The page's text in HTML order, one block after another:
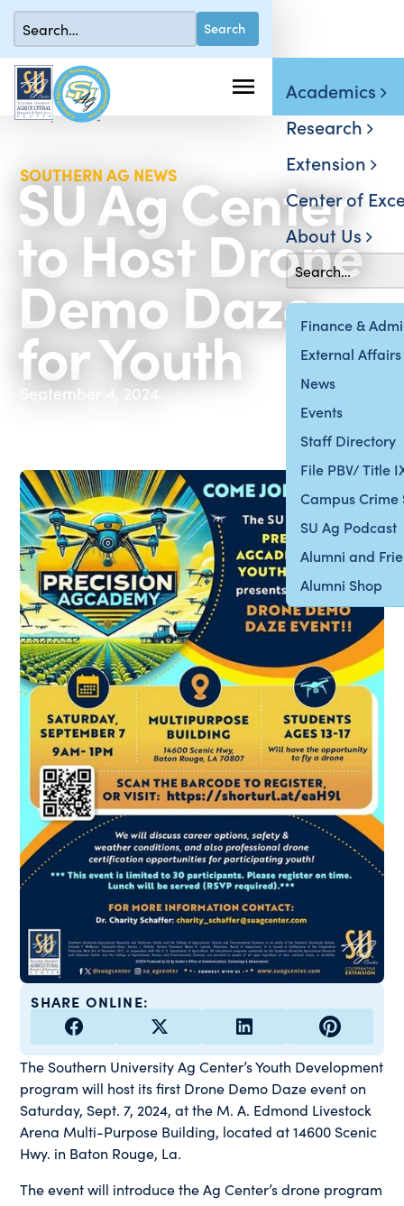
Finance &
External Affairs
News
Events
Staff Directory
File PBV/ Title
Campus Crime
SU Ag Podcast
Alumni and
Alumni Shop
Academics
Research
Extension
Center of
About Us
SOUTHERN AG NEWS
SU Ag Center
to Host Drone
Demo Daze
for Youth
September 4, 2024
SHARE ONLINE:
The Southern University Ag Center’s Youth Development
program will host its first Drone Demo Daze event on
Saturday, Sept. 7, 2024, at the M. A. Edmond Livestock
Arena Multi-Purpose Building, located at 14600 Scenic
Hwy. in Baton Rouge, La.
The event will introduce the Ag Center’s drone program